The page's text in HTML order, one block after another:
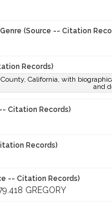
(Source -- Citation
Records)
County, California, with
and
Citation Records)
Records)
-- Citation Records)
GREGORY